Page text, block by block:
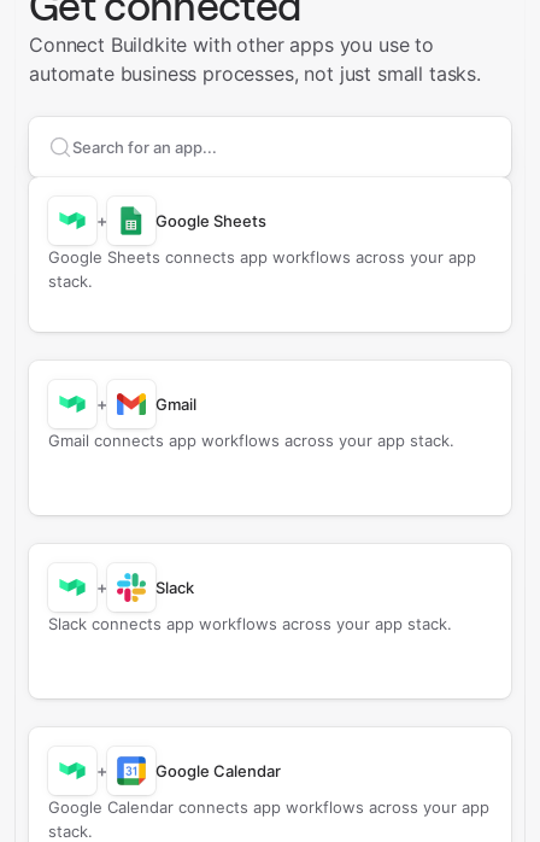
Connect Buildkite with other apps you use to
automate business processes, not just small tasks.
Search apps to connect with
+
Google Sheets
Google Sheets connects app workflows across your app
stack.
+
Gmail
Gmail connects app workflows across your app stack.
+
Slack
Slack connects app workflows across your app stack.
+
Google Calendar
Google Calendar connects app workflows across your app
stack.